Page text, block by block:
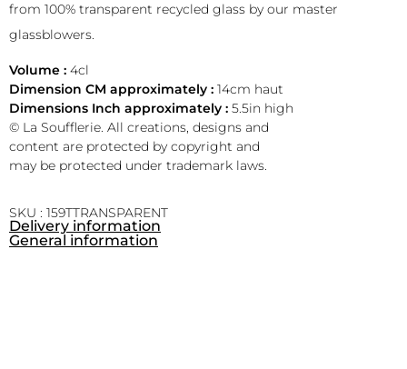
from 100% transparent recycled glass by our master
glassblowers.
Volume : 4cl
Dimension CM approximately : 14cm haut
Dimensions Inch approximately : 5.5in high
© La Soufflerie. All creations, designs and
content are protected by copyright and
may be protected under trademark laws.
SKU : 159TTRANSPARENT
Delivery information
General information